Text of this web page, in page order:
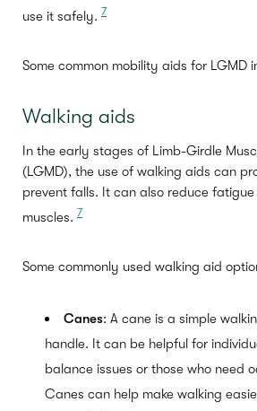
use it safely. 7
Some common mobility aids for LGMD
Walking aids
In the early stages of Limb-Girdle
(LGMD), the use of walking aids can
prevent falls. It can also reduce
muscles. 7
Some commonly used walking aid
Canes: A cane is a simple
handle. It can be helpful for
balance issues or those who need
Canes can help make walking